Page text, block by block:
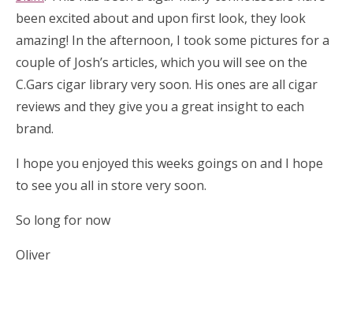
been excited about and upon first look, they look
amazing! In the afternoon, I took some pictures for a
couple of Josh’s articles, which you will see on the
C.Gars cigar library very soon. His ones are all cigar
reviews and they give you a great insight to each
brand.
I hope you enjoyed this weeks goings on and I hope
to see you all in store very soon.
So long for now
Oliver